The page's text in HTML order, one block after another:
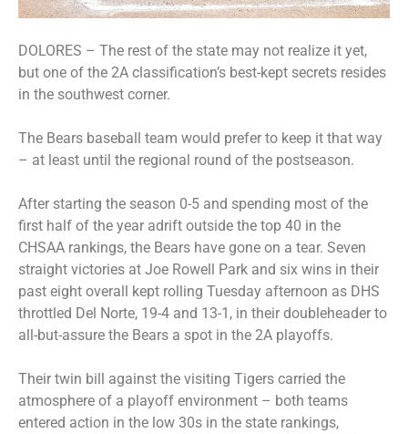
DOLORES – The rest of the state may not realize it yet,
but one of the 2A classification’s best-kept secrets resides
in the southwest corner.
The Bears baseball team would prefer to keep it that way
– at least until the regional round of the postseason.
After starting the season 0-5 and spending most of the
first half of the year adrift outside the top 40 in the
CHSAA rankings, the Bears have gone on a tear. Seven
straight victories at Joe Rowell Park and six wins in their
past eight overall kept rolling Tuesday afternoon as DHS
throttled Del Norte, 19-4 and 13-1, in their doubleheader to
all-but-assure the Bears a spot in the 2A playoffs.
Their twin bill against the visiting Tigers carried the
atmosphere of a playoff environment – both teams
entered action in the low 30s in the state rankings,